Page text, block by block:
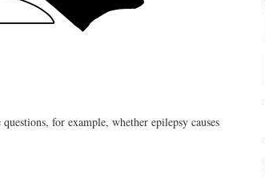
for example, whether epilepsy causes